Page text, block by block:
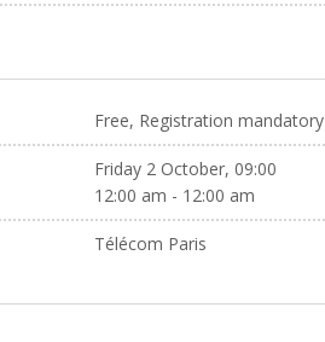
Free, Registration mandatory
Friday 2 October, 09:00
12:00 am - 12:00 am
Télécom Paris